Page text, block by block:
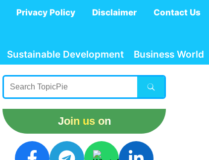
Privacy Policy Disclaimer Contact Us
Sustainable Development Business World
Join us on